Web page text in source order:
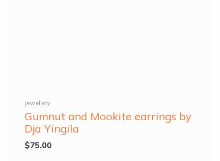
Jewellery
Gumnut and Mookite earrings by
Dja Yingila
$75.00